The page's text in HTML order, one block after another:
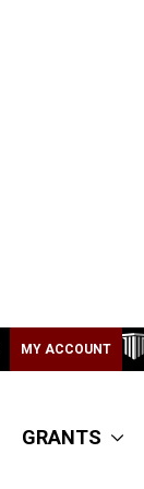
MY ACCOUNT
GRANTS